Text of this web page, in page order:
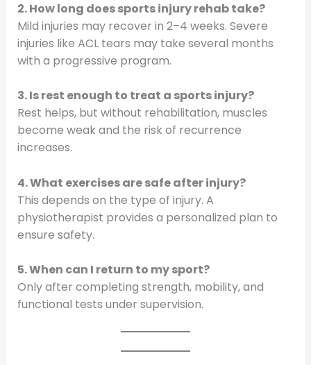
2. How long does sports injury rehab take?
Mild injuries may recover in 2–4 weeks. Severe
injuries like ACL tears may take several months
with a progressive program.
3. Is rest enough to treat a sports injury?
Rest helps, but without rehabilitation, muscles
become weak and the risk of recurrence
increases.
4. What exercises are safe after injury?
This depends on the type of injury. A
physiotherapist provides a personalized plan to
ensure safety.
5. When can I return to my sport?
Only after completing strength, mobility, and
functional tests under supervision.